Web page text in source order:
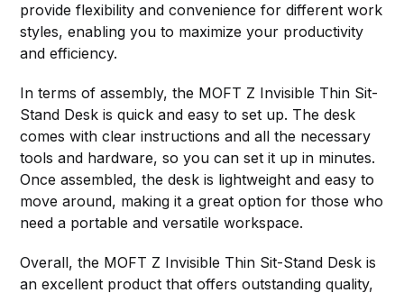
provide flexibility and convenience for different work
styles, enabling you to maximize your productivity
and efficiency.
In terms of assembly, the MOFT Z Invisible Thin Sit-
Stand Desk is quick and easy to set up. The desk
comes with clear instructions and all the necessary
tools and hardware, so you can set it up in minutes.
Once assembled, the desk is lightweight and easy to
move around, making it a great option for those who
need a portable and versatile workspace.
Overall, the MOFT Z Invisible Thin Sit-Stand Desk is
an excellent product that offers outstanding quality,